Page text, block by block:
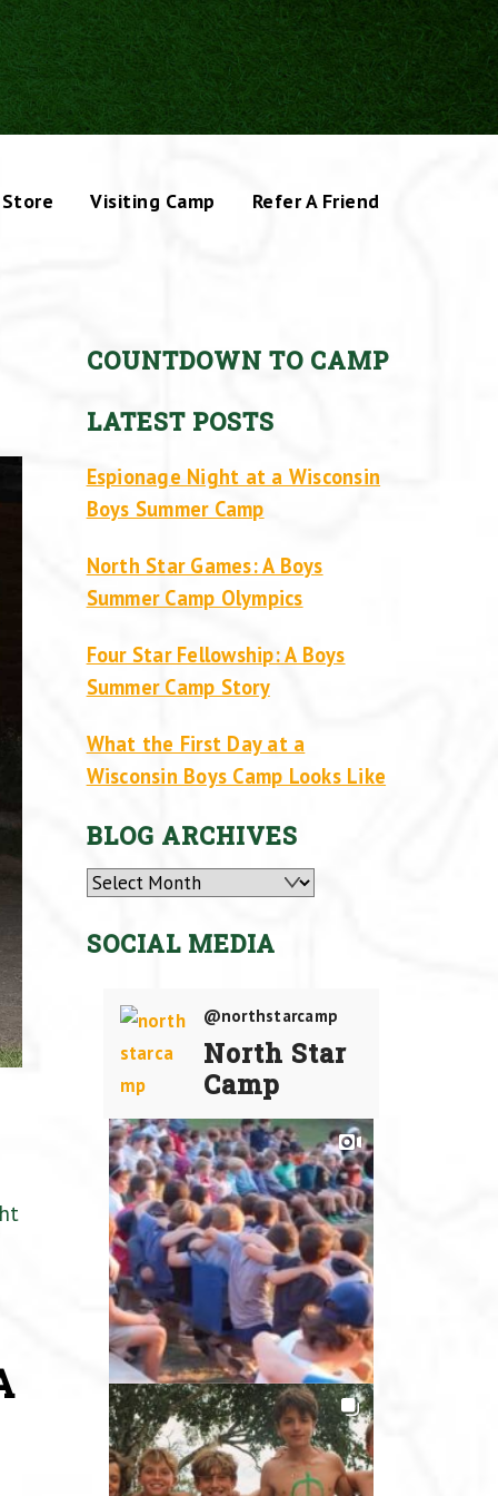
Store Visiting Camp Refer A Friend
COUNTDOWN TO CAMP
LATEST POSTS
Espionage Night at a Wisconsin
Boys Summer Camp
North Star Games: A Boys
Summer Camp Olympics
Four Star Fellowship: A Boys
Summer Camp Story
What the First Day at a
Wisconsin Boys Camp Looks Like
BLOG ARCHIVES
Archives
SOCIAL MEDIA
@northstarcamp
North Star
Camp